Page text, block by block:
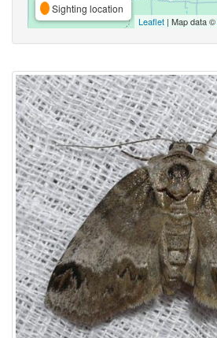
Sighting location
Leaflet | Map data ©